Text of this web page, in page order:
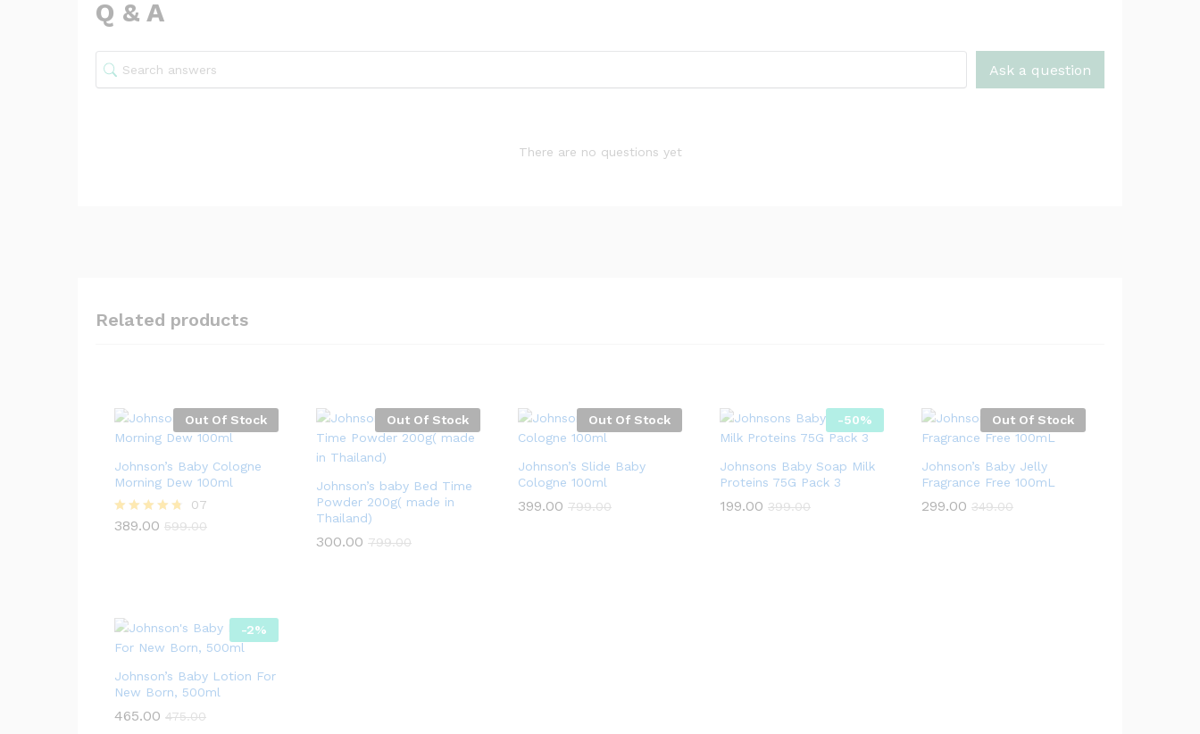
Q & A
Ask a question
There are no questions yet
Related products
Out Of Stock
Johnson’s Baby Cologne
Morning Dew 100ml
Rated
07
389.00 599.00
Out Of Stock
Johnson’s baby Bed Time
Powder 200g( made in
Thailand)
300.00 799.00
Out Of Stock
Johnson’s Slide Baby
Cologne 100ml
399.00 799.00
-50%
Johnsons Baby Soap Milk
Proteins 75G Pack 3
199.00 399.00
Out Of Stock
Johnson’s Baby Jelly
Fragrance Free 100mL
299.00 349.00
-2%
Johnson’s Baby Lotion For
New Born, 500ml
465.00 475.00